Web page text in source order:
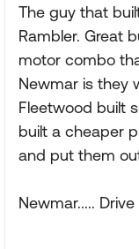
The guy that
Rambler. Great
motor combo
Newmar is they
Fleetwood built
built a cheaper
and put them
Newmar.....